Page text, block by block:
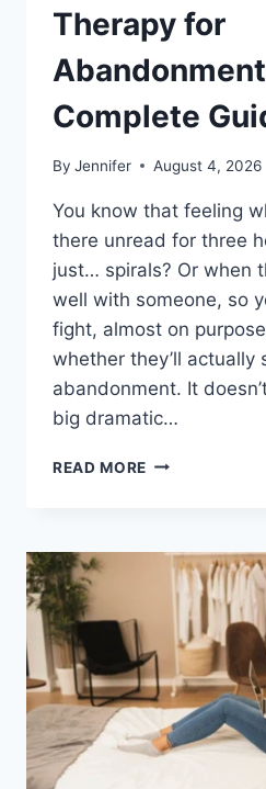
Therapy for
Complete
By Jennifer August 4, 2026
You know that feeling
there unread for three
just… spirals? Or when
well with someone, so
fight, almost on
whether they’ll actually
abandonment. It
big dramatic…
READ MORE COGNITIVE
ISSUES:
COMPLETE
GUIDE
(2026)